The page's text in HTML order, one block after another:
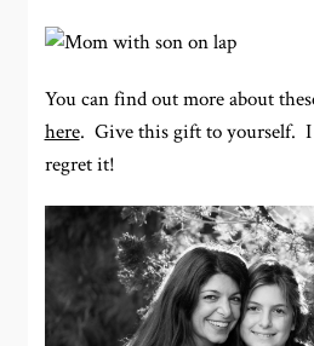
You can find out more about
here. Give this gift to yourself. I
regret it!